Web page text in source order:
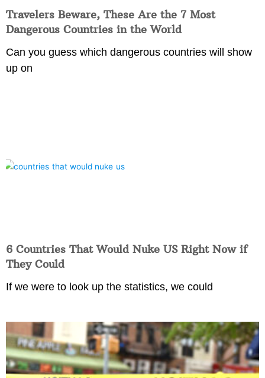
Travelers Beware, These Are the 7 Most
Dangerous Countries in the World
Can you guess which dangerous countries will show
up on
6 Countries That Would Nuke US Right Now if
They Could
If we were to look up the statistics, we could